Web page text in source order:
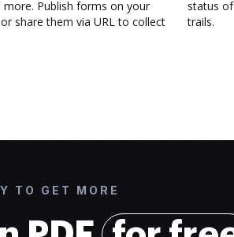
more. Publish forms on your
share them via URL to collect
status
trails.
TO GET MORE